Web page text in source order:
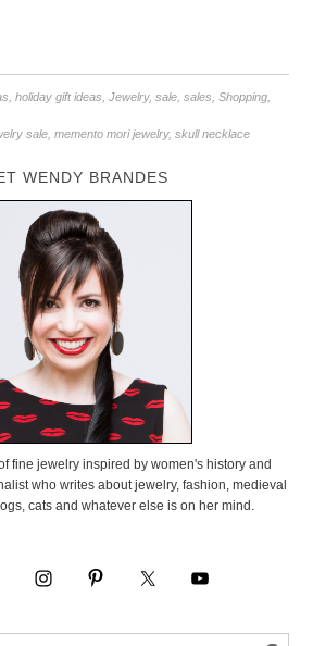
,holiday gift ideas ,Jewelry,sale ,sales ,Shopping
sale ,memento mori jewelry,skull necklace
WENDY BRANDES
fine jewelry inspired by women's history and
who writes about jewelry, fashion, medieval
cats and whatever else is on her mind.